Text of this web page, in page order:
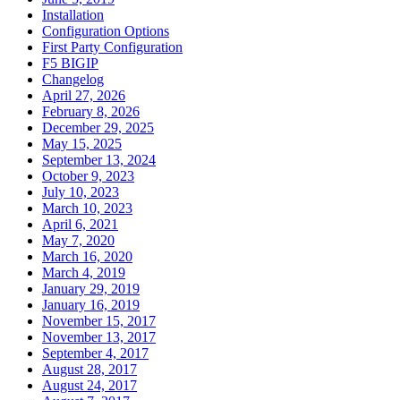
Installation
Configuration Options
First Party Configuration
F5 BIGIP
Changelog
April 27, 2026
February 8, 2026
December 29, 2025
May 15, 2025
September 13, 2024
October 9, 2023
July 10, 2023
March 10, 2023
April 6, 2021
May 7, 2020
March 16, 2020
March 4, 2019
January 29, 2019
January 16, 2019
November 15, 2017
November 13, 2017
September 4, 2017
August 28, 2017
August 24, 2017